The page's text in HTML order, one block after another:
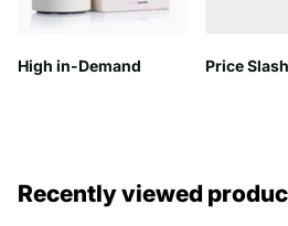
High in-Demand Price
Recently viewed